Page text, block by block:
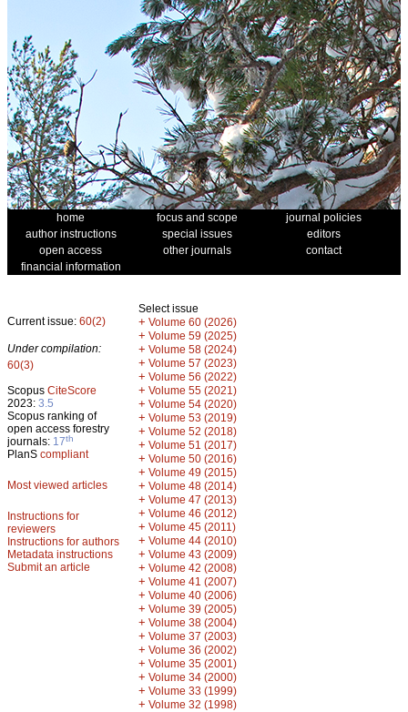
home focus and scope
journal policies
author instructions
special issues
editors
open access
other journals
contact
financial information
Current issue: 60(2)
Under compilation:
60(3)
Scopus CiteScore
2023: 3.5
Scopus ranking of
open access forestry
journals: 17th
PlanS compliant
Most viewed articles
Instructions for
reviewers
Instructions for authors
Metadata instructions
Submit an article
Select issue
+ Volume 60 (2026)
+ Volume 59 (2025)
+ Volume 58 (2024)
+ Volume 57 (2023)
+ Volume 56 (2022)
+ Volume 55 (2021)
+ Volume 54 (2020)
+ Volume 53 (2019)
+ Volume 52 (2018)
+ Volume 51 (2017)
+ Volume 50 (2016)
+ Volume 49 (2015)
+ Volume 48 (2014)
+ Volume 47 (2013)
+ Volume 46 (2012)
+ Volume 45 (2011)
+ Volume 44 (2010)
+ Volume 43 (2009)
+ Volume 42 (2008)
+ Volume 41 (2007)
+ Volume 40 (2006)
+ Volume 39 (2005)
+ Volume 38 (2004)
+ Volume 37 (2003)
+ Volume 36 (2002)
+ Volume 35 (2001)
+ Volume 34 (2000)
+ Volume 33 (1999)
+ Volume 32 (1998)